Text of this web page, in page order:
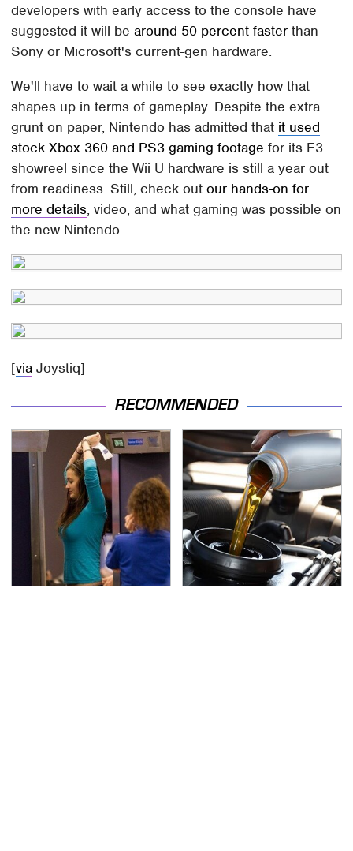
developers with early access to the console have
suggested it will bearound 50-percent faster than
Sony or Microsoft's current-gen hardware.
We'll have to wait a while to see exactly how that
shapes up in terms of gameplay. Despite the extra
grunt on paper, Nintendo has admitted that it used
stock Xbox 360 and PS3 gaming footage for its E3
showreel since the Wii U hardware is still a year out
from readiness. Still, check outour hands-on for
more details, video, and what gaming was possible on
the new Nintendo.
[via Joystiq]
RECOMMENDED